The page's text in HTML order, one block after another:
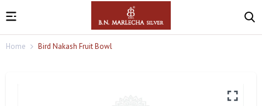
Home Bird Nakash Fruit Bowl